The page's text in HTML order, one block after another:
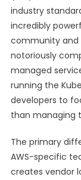
industry
incredibly
community and
notoriously
managed
running the
developers to
than managing
The primary
AWS-specific
creates vendor